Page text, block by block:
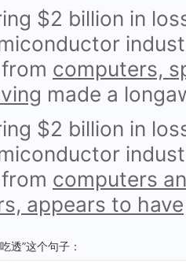
$2 billion in
computers,
made a
$2 billion in
computers
appears to have
透”这个句子：